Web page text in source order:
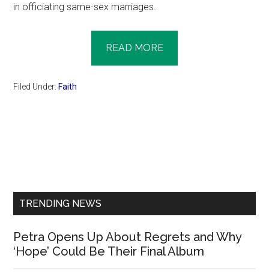
in officiating same-sex marriages.
READ MORE
Filed Under: Faith
TRENDING NEWS
Petra Opens Up About Regrets and Why
‘Hope’ Could Be Their Final Album